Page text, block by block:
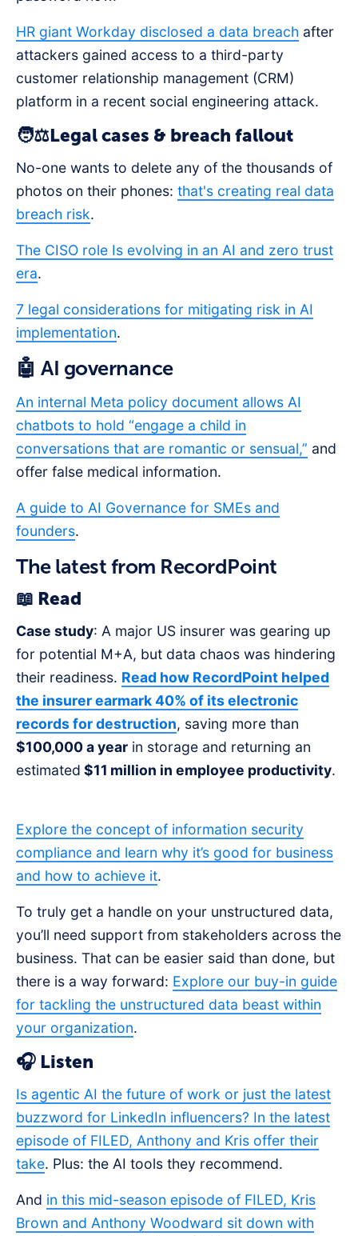
HR giant Workday disclosed a data breach after
attackers gained access to a third-party
customer relationship management (CRM)
platform in a recent social engineering attack.
🧑⚖️Legal cases & breach fallout
No-one wants to delete any of the thousands of
photos on their phones: that's creating real data
breach risk.
The CISO role Is evolving in an AI and zero trust
era.
7 legal considerations for mitigating risk in AI
implementation.
🤖 AI governance
An internal Meta policy document allows AI
chatbots to hold “engage a child in
conversations that are romantic or sensual,” and
offer false medical information.
A guide to AI Governance for SMEs and
founders.
The latest from RecordPoint
📖 Read
Case study: A major US insurer was gearing up
for potential M+A, but data chaos was hindering
their readiness. Read how RecordPoint helped
the insurer earmark 40% of its electronic
records for destruction, saving more than
$100,000 a year in storage and returning an
estimated $11 million in employee productivity.
Explore the concept of information security
compliance and learn why it’s good for business
and how to achieve it.
To truly get a handle on your unstructured data,
you’ll need support from stakeholders across the
business. That can be easier said than done, but
there is a way forward: Explore our buy-in guide
for tackling the unstructured data beast within
your organization.
🎧 Listen
Is agentic AI the future of work or just the latest
buzzword for LinkedIn influencers? In the latest
episode of FILED, Anthony and Kris offer their
take. Plus: the AI tools they recommend.
And in this mid-season episode of FILED, Kris
Brown and Anthony Woodward sit down with